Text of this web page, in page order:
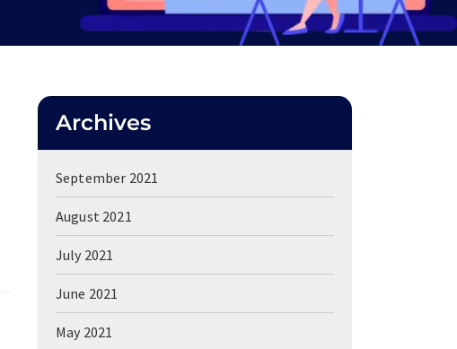
Archives
September 2021
August 2021
July 2021
June 2021
May 2021